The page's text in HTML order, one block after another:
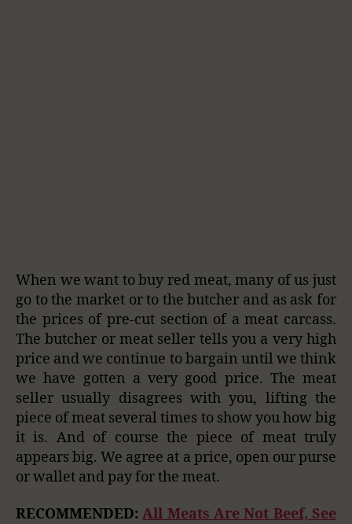
When we want to buy red meat, many of us just
go to the market or to the butcher and as ask for
the prices of pre-cut section of a meat carcass.
The butcher or meat seller tells you a very high
price and we continue to bargain until we think
we have gotten a very good price. The meat
seller usually disagrees with you, lifting the
piece of meat several times to show you how big
it is. And of course the piece of meat truly
appears big. We agree at a price, open our purse
or wallet and pay for the meat.
RECOMMENDED:All Meats Are Not Beef, See